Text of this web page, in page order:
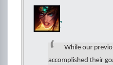
Sivir
While our
accomplished their